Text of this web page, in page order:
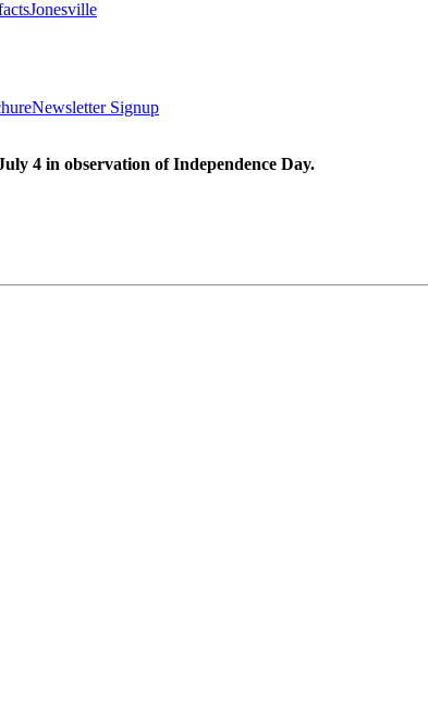
Jonesville
Newsletter Signup
4 in observation of Independence Day.